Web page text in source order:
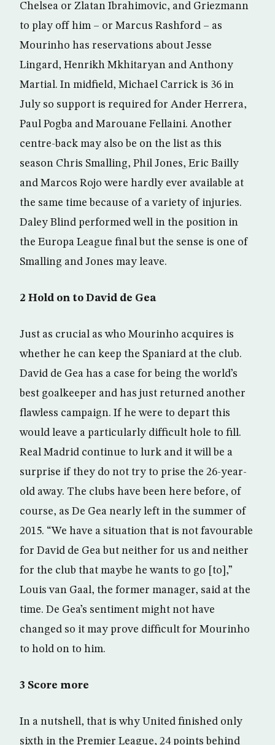
Chelsea or Zlatan Ibrahimovic, and Griezmann
to play off him – or Marcus Rashford – as
Mourinho has reservations about Jesse
Lingard, Henrikh Mkhitaryan and Anthony
Martial. In midfield, Michael Carrick is 36 in
July so support is required for Ander Herrera,
Paul Pogba and Marouane Fellaini. Another
centre-back may also be on the list as this
season Chris Smalling, Phil Jones, Eric Bailly
and Marcos Rojo were hardly ever available at
the same time because of a variety of injuries.
Daley Blind performed well in the position in
the Europa League final but the sense is one of
Smalling and Jones may leave.
2 Hold on to David de Gea
Just as crucial as who Mourinho acquires is
whether he can keep the Spaniard at the club.
David de Gea has a case for being the world’s
best goalkeeper and has just returned another
flawless campaign. If he were to depart this
would leave a particularly difficult hole to fill.
Real Madrid continue to lurk and it will be a
surprise if they do not try to prise the 26-year-
old away. The clubs have been here before, of
course, as De Gea nearly left in the summer of
2015. “We have a situation that is not favourable
for David de Gea but neither for us and neither
for the club that maybe he wants to go [to],”
Louis van Gaal, the former manager, said at the
time. De Gea’s sentiment might not have
changed so it may prove difficult for Mourinho
to hold on to him.
3 Score more
In a nutshell, that is why United finished only
sixth in the Premier League, 24 points behind